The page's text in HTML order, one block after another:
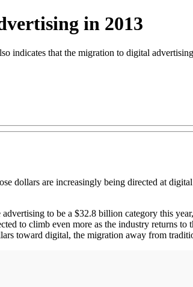
in 2013
indicates that the migration to digital
are increasingly being directed at
to be a $32.8 billion category this
to climb even more as the industry returns to
toward digital, the migration away from